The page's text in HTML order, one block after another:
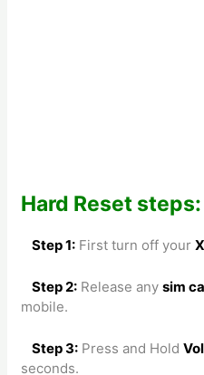
Hard Reset steps:
Step 1: First turn off your
Step 2: Release any sim
mobile.
Step 3: Press and Hold
seconds.